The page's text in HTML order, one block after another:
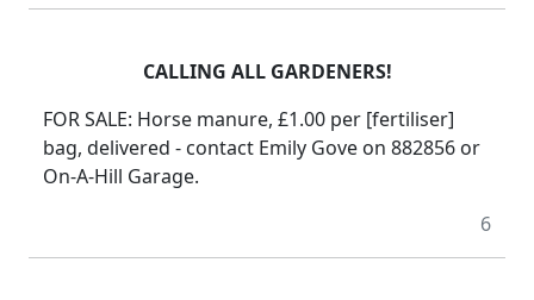
CALLING ALL GARDENERS!
FOR SALE: Horse manure, £1.00 per [fertiliser]
bag, delivered - contact Emily Gove on 882856 or
On-A-Hill Garage.
6